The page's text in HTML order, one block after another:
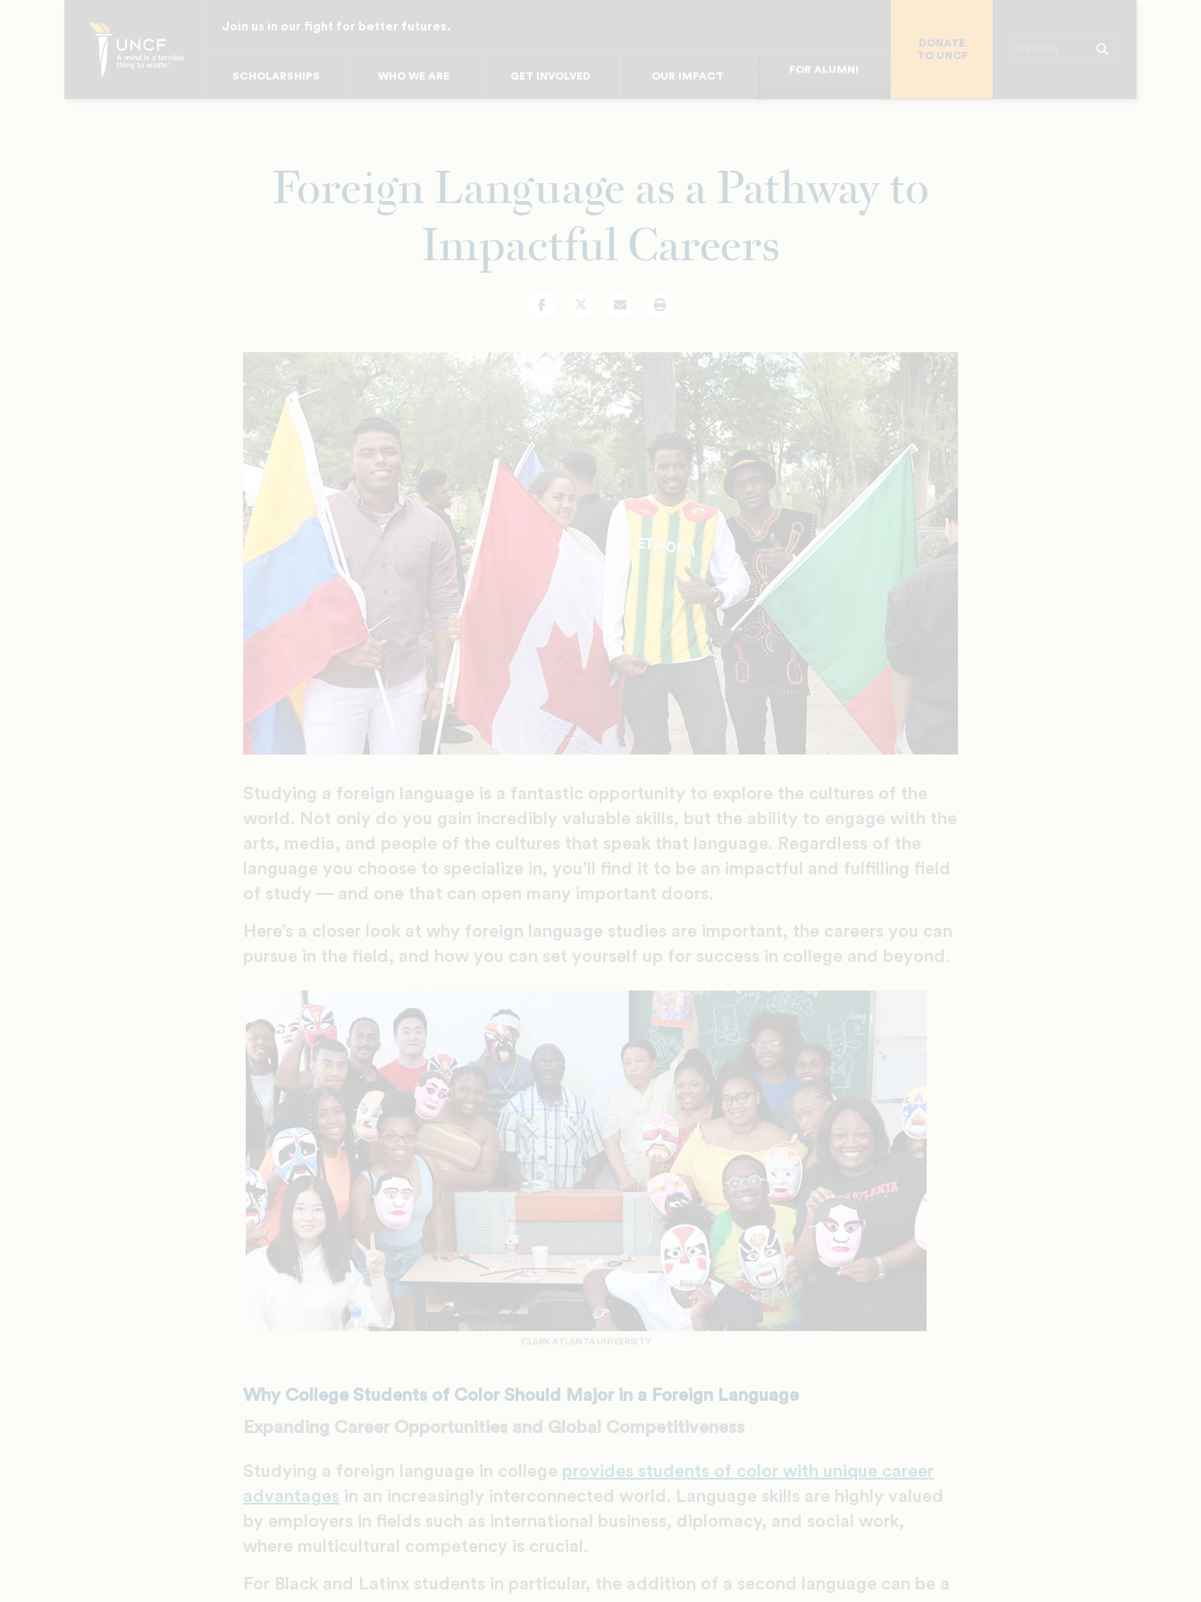
Join us in our fight for better futures.
SCHOLARSHIPS WHO WE ARE GET INVOLVED OUR IMPACT
FOR MAJOR DONORS
DONATE
TO UNCF
Foreign Language as a Pathway to
Impactful Careers
FacebookTwitterEmail Print
Studying a foreign language is a fantastic opportunity to explore the cultures of the
world. Not only do you gain incredibly valuable skills, but the ability to engage with the
arts, media, and people of the cultures that speak that language. Regardless of the
language you choose to specialize in, you’ll find it to be an impactful and fulfilling field
of study — and one that can open many important doors.
Here’s a closer look at why foreign language studies are important, the careers you can
pursue in the field, and how you can set yourself up for success in college and beyond.
CLARK ATLANTA UNIVERSITY
Why College Students of Color Should Major in a Foreign Language
Expanding Career Opportunities and Global Competitiveness
Studying a foreign language in college provides students of color with unique career
advantages in an increasingly interconnected world. Language skills are highly valued
by employers in fields such as international business, diplomacy, and social work,
where multicultural competency is crucial.
For Black and Latinx students in particular, the addition of a second language can be a